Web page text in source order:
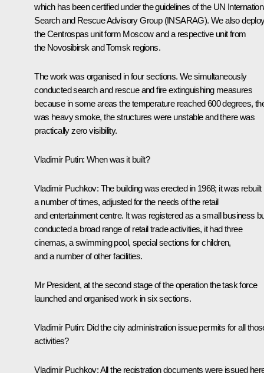
which has been certified under the guidelines of the UN
Search and Rescue Advisory Group (INSARAG). We also
the Centrospas unit form Moscow and a respective unit from
the Novosibirsk and Tomsk regions.
The work was organised in four sections. We simultaneously
conducted search and rescue and fire extinguishing measures
because in some areas the temperature reached 600 degrees,
was heavy smoke, the structures were unstable and there was
practically zero visibility.
Vladimir Putin: When was it built?
Vladimir Puchkov: The building was erected in 1968; it was rebuilt
a number of times, adjusted for the needs of the retail
and entertainment centre. It was registered as a small business
conducted a broad range of retail trade activities, it had three
cinemas, a swimming pool, special sections for children,
and a number of other facilities.
Mr President, at the second stage of the operation the task force
launched and organised work in six sections.
Vladimir Putin: Did the city administration issue permits for all
activities?
Vladimir Puchkov:All the registration documents were issued